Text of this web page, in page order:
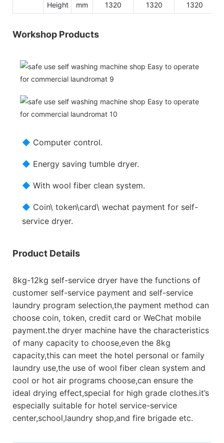
Height
mm 1320 1320 1320
Workshop Products
◆ Computer control.
◆ Energy saving tumble dryer.
◆ With wool fiber clean system.
◆ Coin\ token\card\ wechat payment for self-
service dryer.
Product Details
8kg-12kg self-service dryer have the functions of
customer self-service payment and self-service
laundry program selection,the payment method can
choose coin, token, credit card or WeChat mobile
payment.the dryer machine have the characteristics
of many capacity to choose,even the 8kg
capacity,this can meet the hotel personal or family
laundry use,the use of wool fiber clean system and
cool or hot air programs choose,can ensure the
ideal drying effect,special for high grade clothes.it’s
especially suitable for hotel service-service
center,school,laundry shop,and fire brigade etc.